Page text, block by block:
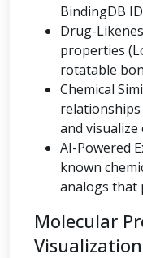
BindingDB
Drug-
properties
rotatable
Chemical
and visualize
AI-Powered
known
analogs that
Molecular
Visualization